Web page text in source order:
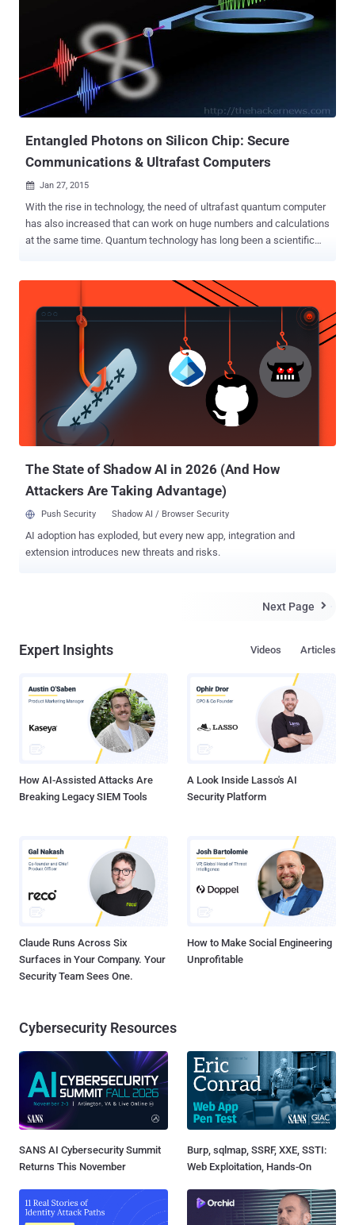
Entangled Photons on Silicon Chip: Secure
Communications & Ultrafast Computers
 Jan 27, 2015
With the rise in technology, the need of ultrafast quantum computer
has also increased that can work on huge numbers and calculations
at the same time. Quantum technology has long been a scientific
which multiple particles are connected to each other and act in
uniform no matter their distance apart — is the key ingredient that
promises to make ultrafast quantum computers and secure
communications ( encryption ) far more powerful than conventional
computing devices. The new research, detailed in The Optical
Society’s (OSA’s) new high-impact journal Optica, describes how a
multinational collaboration of boffins, for the first time, have created
a new Micro-Ring Resonator that can generate a continuous supply
of entangled photons; photons are essentially the particles that
The State of Shadow AI in 2026 (And How
Attackers Are Taking Advantage)
Push Security Shadow AI / Browser Security
AI adoption has exploded, but every new app, integration and
extension introduces new threats and risks.
Next Page 
Expert Insights Articles
Videos
How AI-Assisted Attacks Are
Breaking Legacy SIEM Tools
A Look Inside Lasso's AI
Security Platform
Claude Runs Across Six
Surfaces in Your Company. Your
Security Team Sees One.
How to Make Social Engineering
Unprofitable
Cybersecurity Resources
SANS AI Cybersecurity Summit
Returns This November
Burp, sqlmap, SSRF, XXE, SSTI:
Web Exploitation, Hands-On